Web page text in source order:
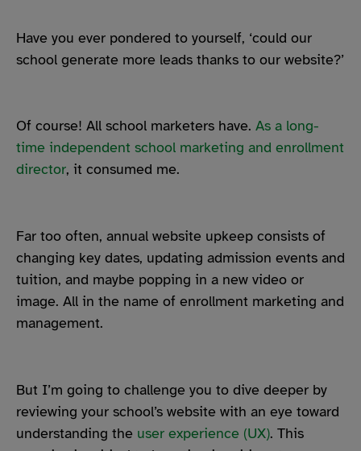
Have you ever pondered to yourself, ‘could our
school generate more leads thanks to our website?’
Of course! All school marketers have. As a long-
time independent school marketing and enrollment
director, it consumed me.
Far too often, annual website upkeep consists of
changing key dates, updating admission events and
tuition, and maybe popping in a new video or
image. All in the name of enrollment marketing and
management.
But I’m going to challenge you to dive deeper by
reviewing your school’s website with an eye toward
understanding the user experience (UX). This